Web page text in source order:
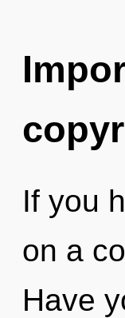
If you
on a
Have